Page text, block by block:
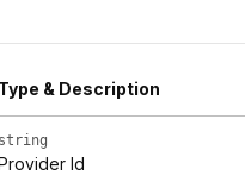
Type & Description
string
Id